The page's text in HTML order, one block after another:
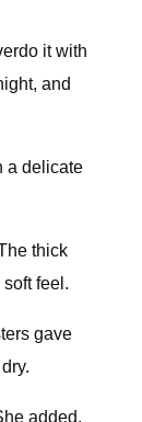
it with
and
a delicate
thick
feel.
gave
added,